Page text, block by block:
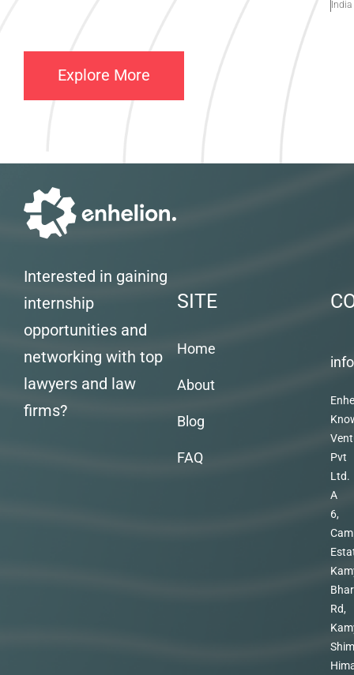
India
Explore More
Interested in gaining
internship
opportunities and
networking with top
lawyers and law
firms?
SITE
Home
About
Blog
FAQ
Pvt
Ltd.
A
6,
Rd,